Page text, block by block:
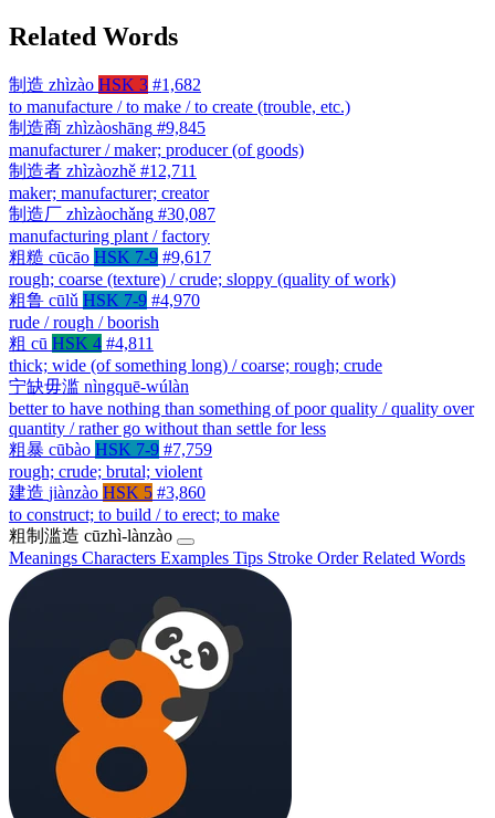
Related Words
制造 zhìzào HSK 3 #1,682
to manufacture / to make / to create (trouble, etc.)
制造商 zhìzàoshāng #9,845
manufacturer / maker; producer (of goods)
制造者 zhìzàozhě #12,711
maker; manufacturer; creator
制造厂 zhìzàochǎng #30,087
manufacturing plant / factory
粗糙 cūcāo HSK 7-9 #9,617
rough; coarse (texture) / crude; sloppy (quality of work)
粗鲁 cūlǔ HSK 7-9 #4,970
rude / rough / boorish
粗 cū HSK 4 #4,811
thick; wide (of something long) / coarse; rough; crude
宁缺毋滥 nìngquē-wúlàn
better to have nothing than something of poor quality / quality over
quantity / rather go without than settle for less
粗暴 cūbào HSK 7-9 #7,759
rough; crude; brutal; violent
建造 jiànzào HSK 5 #3,860
to construct; to build / to erect; to make
粗制滥造 cūzhì-lànzào
Meanings Characters Examples Tips Stroke OrderRelated Words